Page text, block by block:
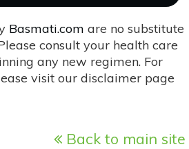
Basmati.com are no substitute
consult your health care
any new regimen. For
visit our disclaimer page
Back to main site